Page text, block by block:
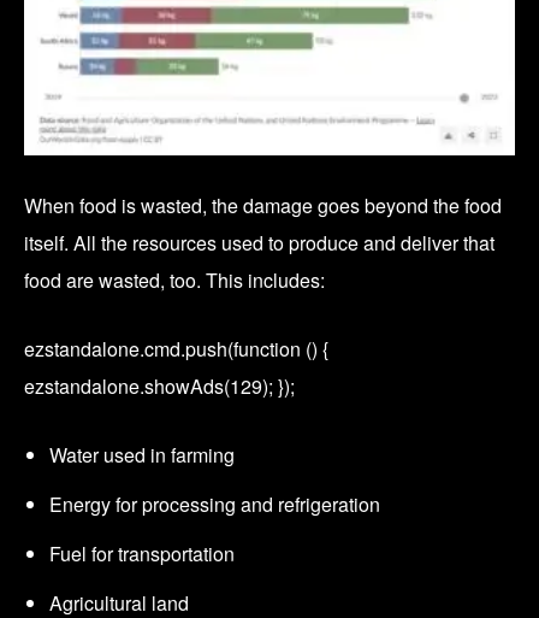
When food is wasted, the damage goes beyond the food
itself. All the resources used to produce and deliver that
food are wasted, too. This includes:
ezstandalone.cmd.push(function () {
ezstandalone.showAds(129); });
Water used in farming
Energy for processing and refrigeration
Fuel for transportation
Agricultural land